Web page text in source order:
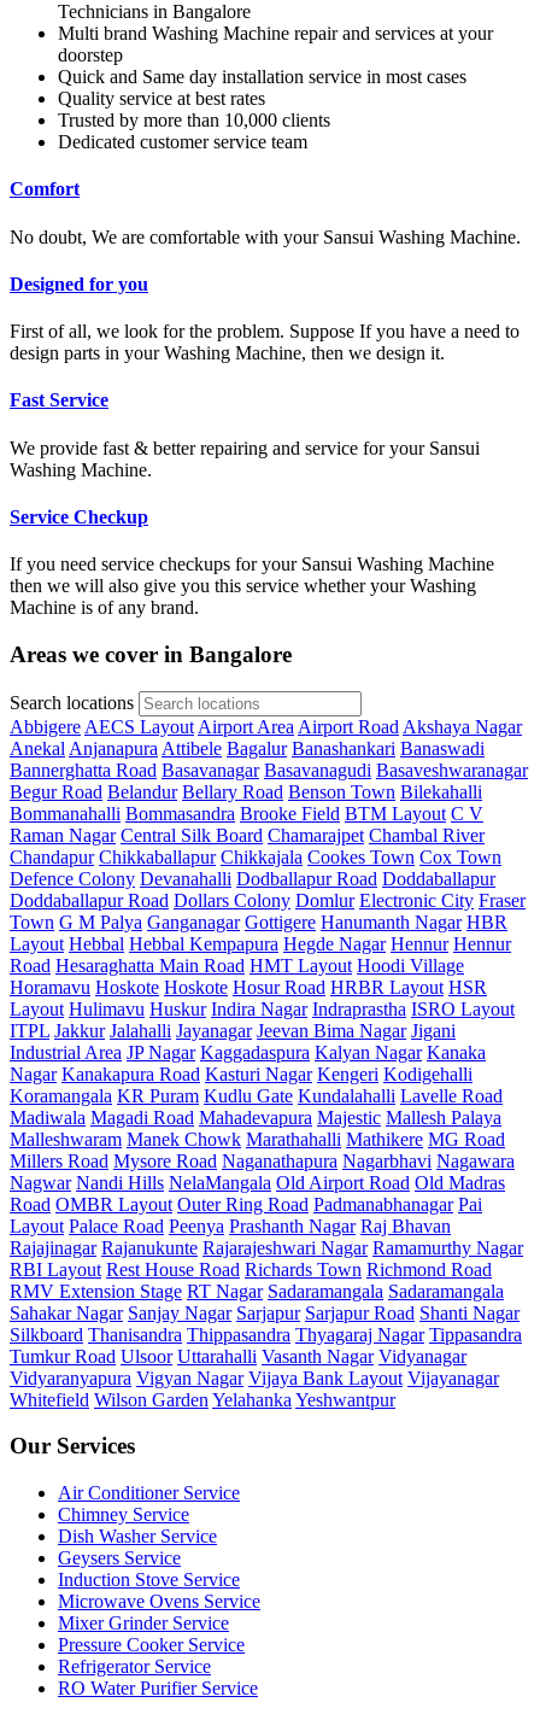
Technicians in Bangalore
Multi brand Washing Machine repair and services at your
doorstep
Quick and Same day installation service in most cases
Quality service at best rates
Trusted by more than 10,000 clients
Dedicated customer service team
Comfort
No doubt, We are comfortable with your Sansui Washing Machine.
Designed for you
First of all, we look for the problem. Suppose If you have a need to
design parts in your Washing Machine, then we design it.
Fast Service
We provide fast & better repairing and service for your Sansui
Washing Machine.
Service Checkup
If you need service checkups for your Sansui Washing Machine
then we will also give you this service whether your Washing
Machine is of any brand.
Areas we cover in Bangalore
Search locations
Abbigere AECS Layout Airport Area Airport Road Akshaya Nagar
Anekal Anjanapura Attibele Bagalur Banashankari Banaswadi
Bannerghatta Road Basavanagar Basavanagudi Basaveshwaranagar
Begur Road Belandur Bellary Road Benson Town Bilekahalli
Bommanahalli Bommasandra Brooke Field BTM Layout C V
Raman Nagar Central Silk Board Chamarajpet Chambal River
Chandapur Chikkaballapur Chikkajala Cookes Town Cox Town
Defence Colony Devanahalli Dodballapur Road Doddaballapur
Doddaballapur Road Dollars Colony Domlur Electronic City Fraser
Town G M Palya Ganganagar Gottigere Hanumanth Nagar HBR
Layout Hebbal Hebbal Kempapura Hegde Nagar Hennur Hennur
Road Hesaraghatta Main Road HMT Layout Hoodi Village
Horamavu Hoskote Hoskote Hosur Road HRBR Layout HSR
Layout Hulimavu Huskur Indira Nagar Indraprastha ISRO Layout
ITPL Jakkur Jalahalli Jayanagar Jeevan Bima Nagar Jigani
Industrial Area JP Nagar Kaggadaspura Kalyan Nagar Kanaka
Nagar Kanakapura Road Kasturi Nagar Kengeri Kodigehalli
Koramangala KR Puram Kudlu Gate Kundalahalli Lavelle Road
Madiwala Magadi Road Mahadevapura Majestic Mallesh Palaya
Malleshwaram Manek Chowk Marathahalli Mathikere MG Road
Millers Road Mysore Road Naganathapura Nagarbhavi Nagawara
Nagwar Nandi Hills NelaMangala Old Airport Road Old Madras
Road OMBR Layout Outer Ring Road Padmanabhanagar Pai
Layout Palace Road Peenya Prashanth Nagar Raj Bhavan
Rajajinagar Rajanukunte Rajarajeshwari Nagar Ramamurthy Nagar
RBI Layout Rest House Road Richards Town Richmond Road
RMV Extension Stage RT Nagar Sadaramangala Sadaramangala
Sahakar Nagar Sanjay Nagar Sarjapur Sarjapur Road Shanti Nagar
Silkboard Thanisandra Thippasandra Thyagaraj Nagar Tippasandra
Tumkur Road Ulsoor Uttarahalli Vasanth Nagar Vidyanagar
Vidyaranyapura Vigyan Nagar Vijaya Bank Layout Vijayanagar
Whitefield Wilson Garden Yelahanka Yeshwantpur
Our Services
Air Conditioner Service
Chimney Service
Dish Washer Service
Geysers Service
Induction Stove Service
Microwave Ovens Service
Mixer Grinder Service
Pressure Cooker Service
Refrigerator Service
RO Water Purifier Service